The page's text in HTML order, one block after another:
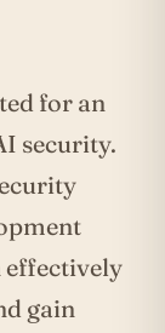
for an
security.
effectively
gain